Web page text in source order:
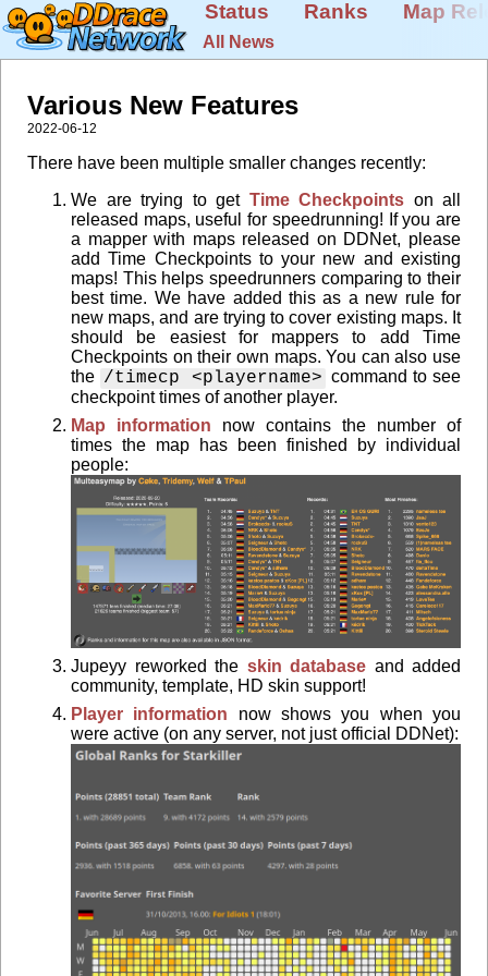
Status Ranks Map
All News
Various New Features
2022-06-12
There have been multiple smaller changes recently:
We are trying to get Time Checkpoints on all
released maps, useful for speedrunning! If you are
a mapper with maps released on DDNet, please
add Time Checkpoints to your new and existing
maps! This helps speedrunners comparing to their
best time. We have added this as a new rule for
new maps, and are trying to cover existing maps. It
should be easiest for mappers to add Time
Checkpoints on their own maps. You can also use
the /timecp <playername> command to see
checkpoint times of another player.
Map information now contains the number of
times the map has been finished by individual
people:
Jupeyy reworked the skin database and added
community, template, HD skin support!
Player information now shows you when you
were active (on any server, not just official DDNet):